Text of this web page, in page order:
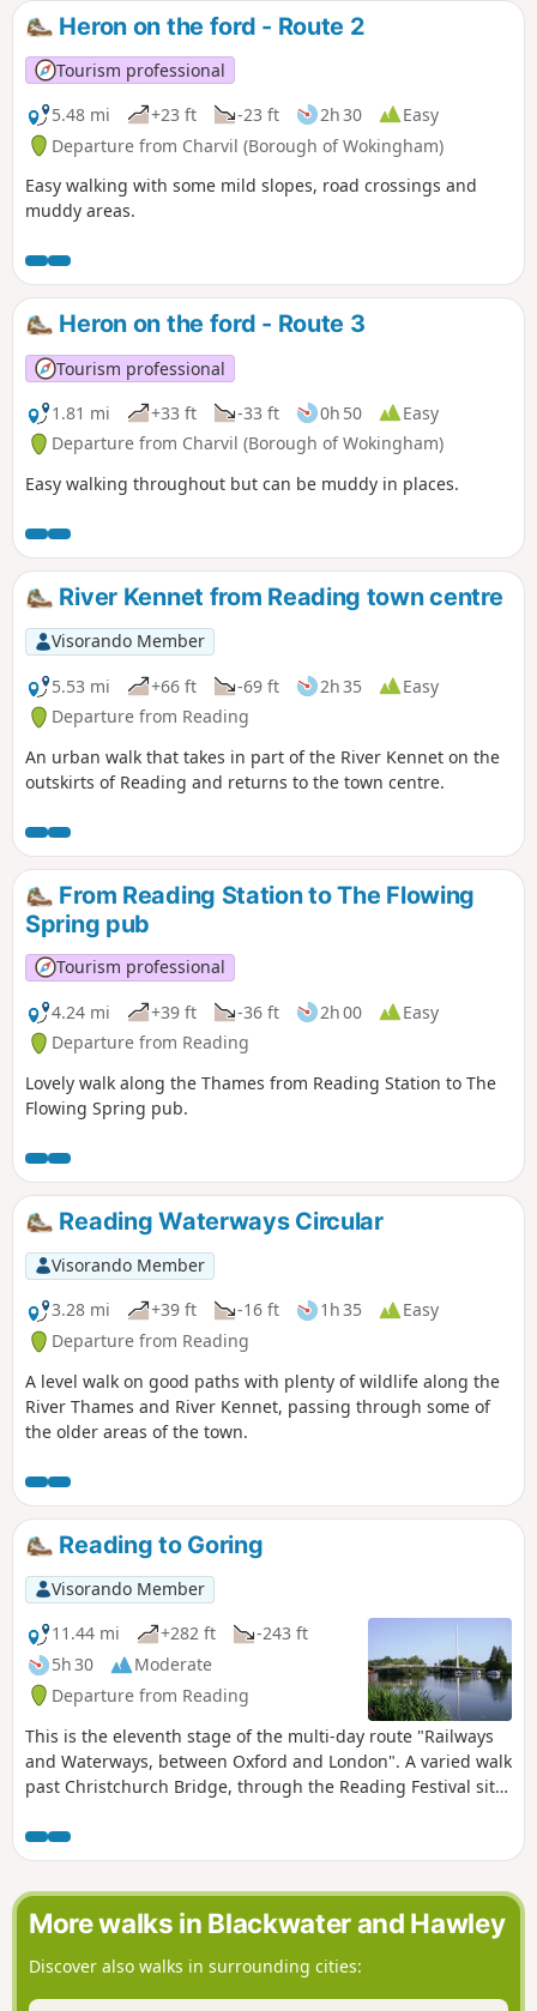
Heron on the ford - Route 2
Tourism professional
5.48 mi
+23 ft -23 ft 2h 30
Easy
Departure from Charvil (Borough of Wokingham)
Easy walking with some mild slopes, road crossings and
muddy areas.
Heron on the ford - Route 3
Tourism professional
1.81 mi
+33 ft -33 ft 0h 50
Easy
Departure from Charvil (Borough of Wokingham)
Easy walking throughout but can be muddy in places.
River Kennet from Reading town centre
Visorando Member
5.53 mi
+66 ft -69 ft 2h 35
Easy
Departure from Reading
An urban walk that takes in part of the River Kennet on the
outskirts of Reading and returns to the town centre.
From Reading Station to The Flowing
Spring pub
Tourism professional
4.24 mi
+39 ft -36 ft 2h 00
Easy
Departure from Reading
Lovely walk along the Thames from Reading Station to The
Flowing Spring pub.
Reading Waterways Circular
Visorando Member
3.28 mi
+39 ft -16 ft 1h 35
Easy
Departure from Reading
A level walk on good paths with plenty of wildlife along the
River Thames and River Kennet, passing through some of
the older areas of the town.
Reading to Goring
Visorando Member
11.44 mi
+282 ft
-243 ft
5h 30
Moderate
Departure from Reading
This is the eleventh stage of the multi-day route "Railways
and Waterways, between Oxford and London". A varied walk
past Christchurch Bridge, through the Reading Festival site,
across a toll bridge, through woodland and beside the river
again to the spectacular Goring Gap.
More walks in Blackwater and Hawley
Discover also walks in surrounding cities: